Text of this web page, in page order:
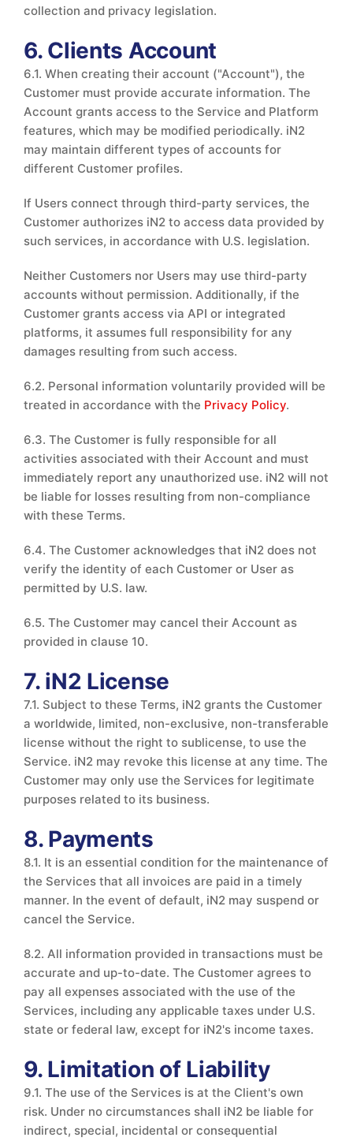
collection and privacy legislation.
6. Clients Account
6.1. When creating their account ("Account"), the
Customer must provide accurate information. The
Account grants access to the Service and Platform
features, which may be modified periodically. iN2
may maintain different types of accounts for
different Customer profiles.
If Users connect through third-party services, the
Customer authorizes iN2 to access data provided by
such services, in accordance with U.S. legislation.
Neither Customers nor Users may use third-party
accounts without permission. Additionally, if the
Customer grants access via API or integrated
platforms, it assumes full responsibility for any
damages resulting from such access.
6.2. Personal information voluntarily provided will be
treated in accordance with the Privacy Policy.
6.3. The Customer is fully responsible for all
activities associated with their Account and must
immediately report any unauthorized use. iN2 will not
be liable for losses resulting from non-compliance
with these Terms.
6.4. The Customer acknowledges that iN2 does not
verify the identity of each Customer or User as
permitted by U.S. law.
6.5. The Customer may cancel their Account as
provided in clause 10.
7. iN2 License
7.1. Subject to these Terms, iN2 grants the Customer
a worldwide, limited, non-exclusive, non-transferable
license without the right to sublicense, to use the
Service. iN2 may revoke this license at any time. The
Customer may only use the Services for legitimate
purposes related to its business.
8. Payments
8.1. It is an essential condition for the maintenance of
the Services that all invoices are paid in a timely
manner. In the event of default, iN2 may suspend or
cancel the Service.
8.2. All information provided in transactions must be
accurate and up-to-date. The Customer agrees to
pay all expenses associated with the use of the
Services, including any applicable taxes under U.S.
state or federal law, except for iN2's income taxes.
9. Limitation of Liability
9.1. The use of the Services is at the Client's own
risk. Under no circumstances shall iN2 be liable for
indirect, special, incidental or consequential